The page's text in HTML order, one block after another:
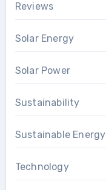
Reviews
Solar Energy
Solar Power
Sustainability
Sustainable Energy
Technology